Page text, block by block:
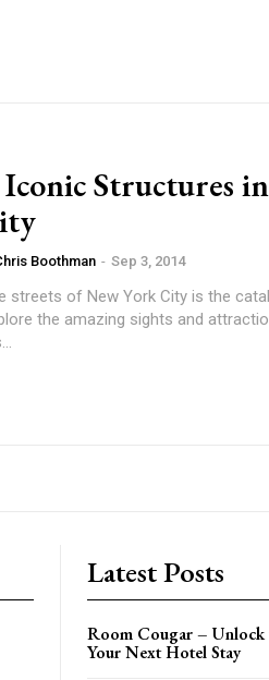
Structures
Boothman - Sep 3, 2014
streets of New York City is the
the amazing sights and
Latest Posts
Room Cougar – Unlock
Your Next Hotel Stay